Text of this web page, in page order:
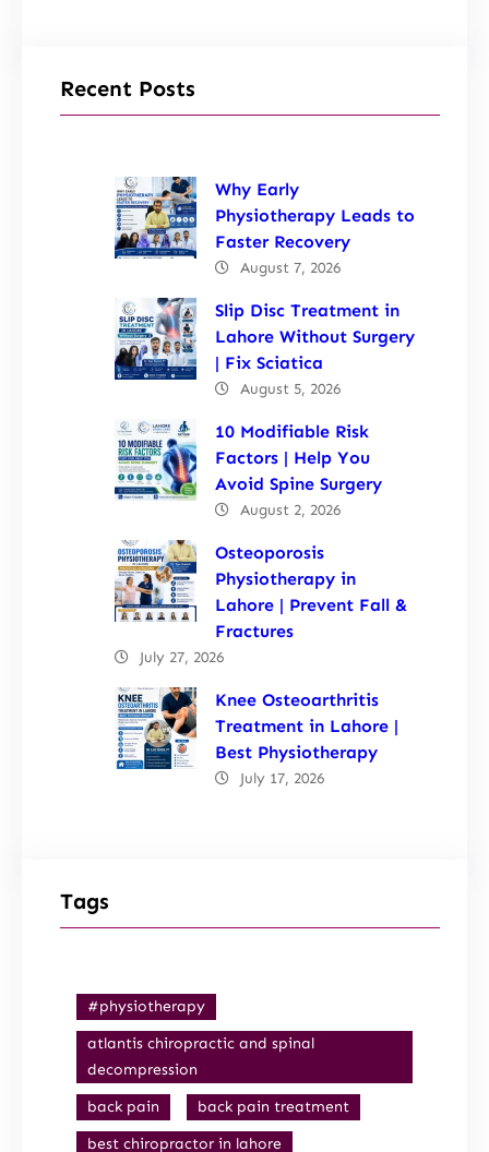
Recent Posts
Why Early
Physiotherapy Leads to
Faster Recovery
August 7, 2026
Slip Disc Treatment in
Lahore Without Surgery
| Fix Sciatica
August 5, 2026
10 Modifiable Risk
Factors | Help You
Avoid Spine Surgery
August 2, 2026
Osteoporosis
Physiotherapy in
Lahore | Prevent Fall &
Fractures
July 27, 2026
Knee Osteoarthritis
Treatment in Lahore |
Best Physiotherapy
July 17, 2026
Tags
#physiotherapy
atlantis chiropractic and spinal
decompression
back pain
back pain treatment
best chiropractor in lahore